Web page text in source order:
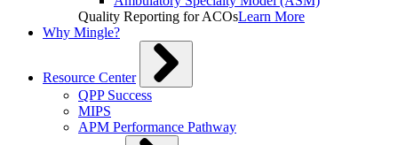
Quality Reporting for ACOsLearn More
Why Mingle?
Resource Center
QPP Success
MIPS
APM Performance Pathway